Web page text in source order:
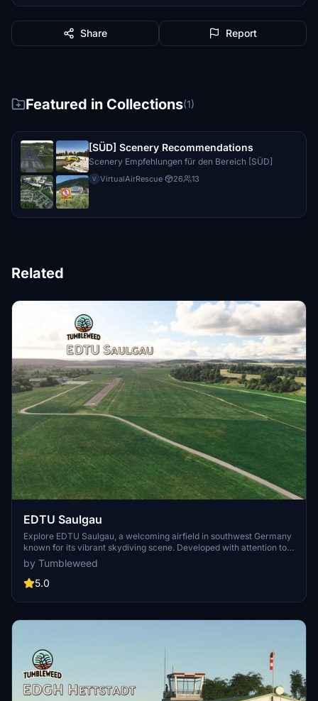
Share Report
Featured in Collections(1)
[SÜD] Scenery Recommendations
Scenery Empfehlungen für den Bereich [SÜD]
V VirtualAirRescue· 26 13
Related
EDTU Saulgau
Explore EDTU Saulgau, a welcoming airfield in southwest Germany
known for its vibrant skydiving scene. Developed with attention to
detail, this add-on features custom-built objects, accurate
markings, and enhanced night lighting. Immerse yourself in this
scenic destination located just 20 nautical miles north of Lake
by Tumbleweed
5.0